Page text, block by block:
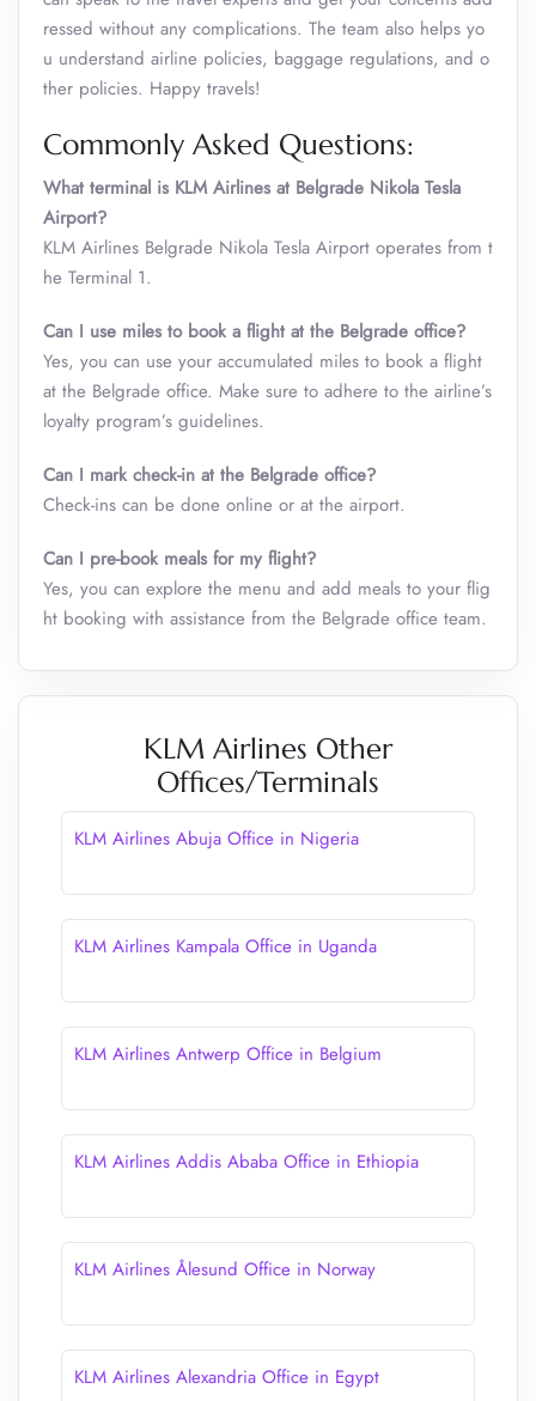
ressed without any complications. The team also helps yo
u understand airline policies, baggage regulations, and o
ther policies. Happy travels!
Commonly Asked Questions:
What terminal is KLM Airlines at Belgrade Nikola Tesla
Airport?
KLM Airlines Belgrade Nikola Tesla Airport operates from t
he Terminal 1.
Can I use miles to book a flight at the Belgrade office?
Yes, you can use your accumulated miles to book a flight
at the Belgrade office. Make sure to adhere to the airline’s
loyalty program’s guidelines.
Can I mark check-in at the Belgrade office?
Check-ins can be done online or at the airport.
Can I pre-book meals for my flight?
Yes, you can explore the menu and add meals to your flig
ht booking with assistance from the Belgrade office team.
KLM Airlines Other
Offices/Terminals
KLM Airlines Abuja Office in Nigeria
KLM Airlines Kampala Office in Uganda
KLM Airlines Antwerp Office in Belgium
KLM Airlines Addis Ababa Office in Ethiopia
KLM Airlines Ålesund Office in Norway
KLM Airlines Alexandria Office in Egypt